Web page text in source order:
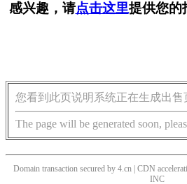
感兴趣，请点击这里提供您的
您看到此页说明系统正在生成出售
The page will be generated soon,
Domain transaction secured by 4.cn | CDN
INC